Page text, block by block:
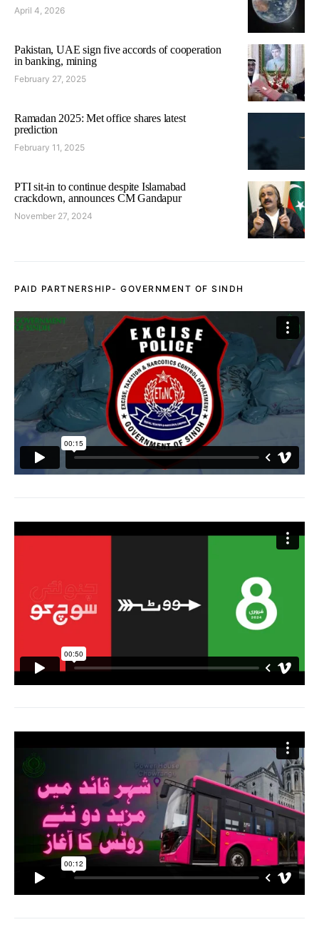
April 4, 2026
Pakistan, UAE sign five accords of cooperation
in banking, mining
February 27, 2025
Ramadan 2025: Met office shares latest
prediction
February 11, 2025
PTI sit-in to continue despite Islamabad
crackdown, announces CM Gandapur
November 27, 2024
PAID PARTNERSHIP- GOVERNMENT OF SINDH